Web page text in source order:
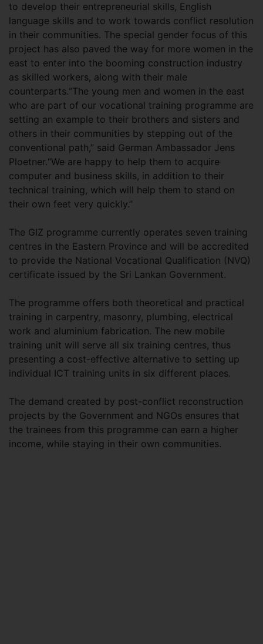
to develop their entrepreneurial skills, English
language skills and to work towards conflict resolution
in their communities. The special gender focus of this
project has also paved the way for more women in the
east to enter into the booming construction industry
as skilled workers, along with their male
counterparts.“The young men and women in the east
who are part of our vocational training programme are
setting an example to their brothers and sisters and
others in their communities by stepping out of the
conventional path,” said German Ambassador Jens
Ploetner.“We are happy to help them to acquire
computer and business skills, in addition to their
technical training, which will help them to stand on
their own feet very quickly.”
The GIZ programme currently operates seven training
centres in the Eastern Province and will be accredited
to provide the National Vocational Qualification (NVQ)
certificate issued by the Sri Lankan Government.
The programme offers both theoretical and practical
training in carpentry, masonry, plumbing, electrical
work and aluminium fabrication. The new mobile
training unit will serve all six training centres, thus
presenting a cost-effective alternative to setting up
individual ICT training units in six different places.
The demand created by post-conflict reconstruction
projects by the Government and NGOs ensures that
the trainees from this programme can earn a higher
income, while staying in their own communities.